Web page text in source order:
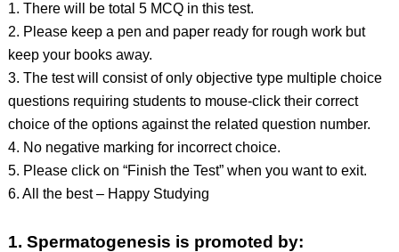
1. There will be total 5 MCQ in this test.
2. Please keep a pen and paper ready for rough work but
keep your books away.
3. The test will consist of only objective type multiple choice
questions requiring students to mouse-click their correct
choice of the options against the related question number.
4. No negative marking for incorrect choice.
5. Please click on “Finish the Test” when you want to exit.
6. All the best – Happy Studying
1. Spermatogenesis is promoted by: